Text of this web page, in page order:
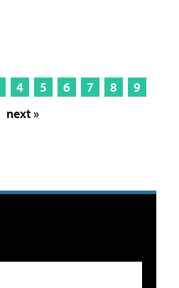
4 5 6 7 8
9
next »